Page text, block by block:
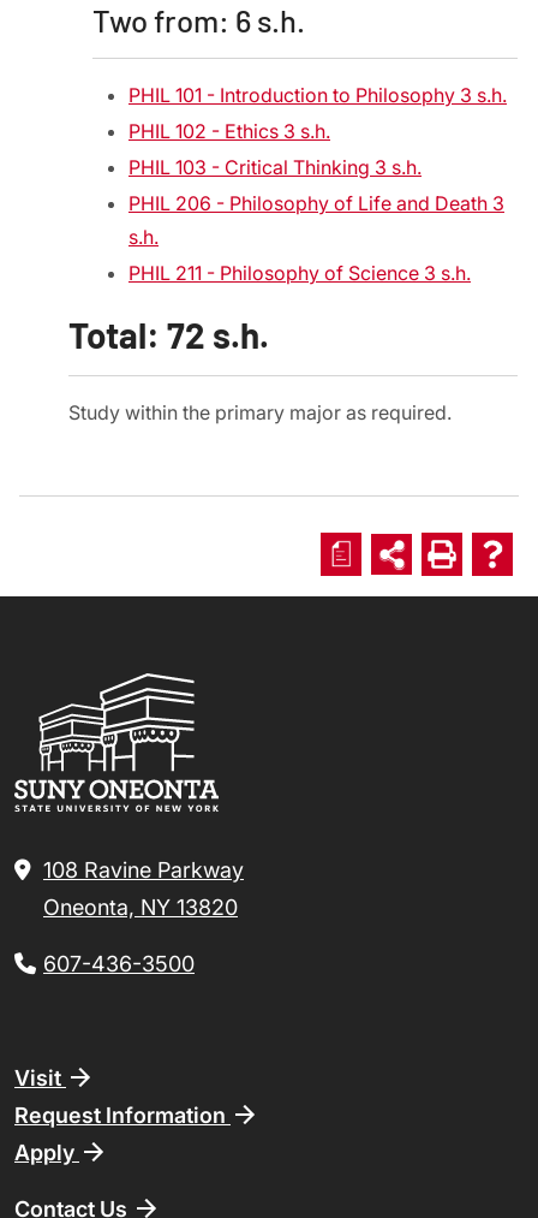
Two from: 6 s.h.
PHIL 101 - Introduction to Philosophy 3 s.h.
PHIL 102 - Ethics 3 s.h.
PHIL 103 - Critical Thinking 3 s.h.
PHIL 206 - Philosophy of Life and Death 3
s.h.
PHIL 211 - Philosophy of Science 3 s.h.
Total: 72 s.h.
Study within the primary major as required.
a
108 Ravine Parkway
Oneonta, NY 13820
607-436-3500
Footer
Visit
Request Information
Apply
Contact Us